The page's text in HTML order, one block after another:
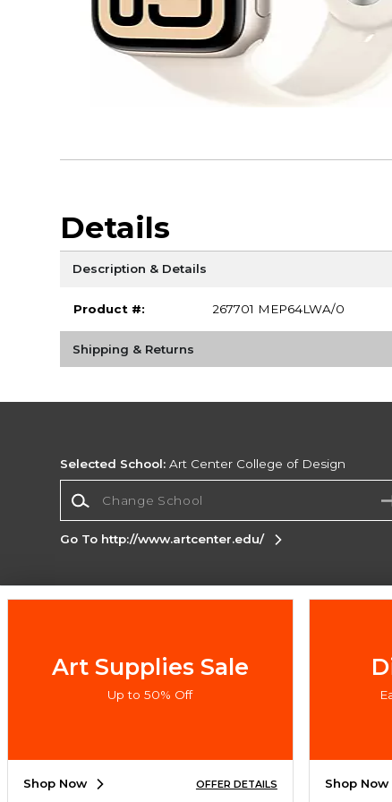
Details
Description & Details
Product #: 267701 MEP64LWA/0
Shipping & Returns
Selected School: Art Center College of Design
Go To http://www.artcenter.edu/
Corporate Information
Map
Do Not Sell My Info - CA only
Cookie
Accessibility
SIGN UP FOR EMAIL
Art Supplies Sale
Up to 50% Off
Shop Now OFFER DETAILS Shop Now